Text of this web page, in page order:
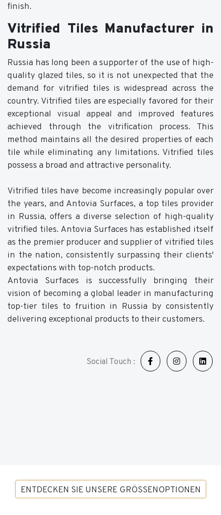
finish.
Vitrified Tiles Manufacturer in
Russia
Russia has long been a supporter of the use of high-
quality glazed tiles, so it is not unexpected that the
demand for vitrified tiles is widespread across the
country. Vitrified tiles are especially favored for their
exceptional visual appeal and improved features
achieved through the vitrification process. This
method maintains all the desired properties of each
tile while eliminating any limitations. Vitrified tiles
possess a broad and attractive personality.
Vitrified tiles have become increasingly popular over
the years, and Antovia Surfaces, a top tiles provider
in Russia, offers a diverse selection of high-quality
vitrified tiles. Antovia Surfaces has established itself
as the premier producer and supplier of vitrified tiles
in the nation, consistently surpassing their clients'
expectations with top-notch products.
Antovia Surfaces is successfully bringing their
vision of becoming a global leader in manufacturing
top-tier tiles to fruition in Russia by consistently
delivering exceptional products to their customers.
Social Touch :
ENTDECKEN SIE UNSERE GRÖSSENOPTIONEN